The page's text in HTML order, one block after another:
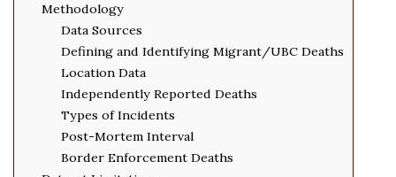
Methodology
Data Sources
Defining and Identifying Migrant/UBC Deaths
Location Data
Independently Reported Deaths
Types of Incidents
Post-Mortem Interval
Border Enforcement Deaths